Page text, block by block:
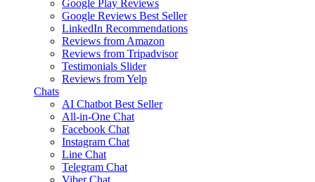
Google Play Reviews
Google Reviews Best Seller
LinkedIn Recommendations
Reviews from Amazon
Reviews from Tripadvisor
Testimonials Slider
Reviews from Yelp
Chats
AI Chatbot Best Seller
All-in-One Chat
Facebook Chat
Instagram Chat
Line Chat
Telegram Chat
Viber Chat